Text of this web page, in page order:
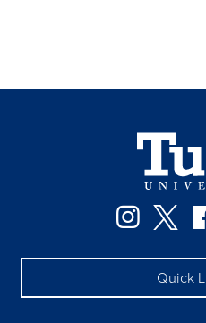
Quick